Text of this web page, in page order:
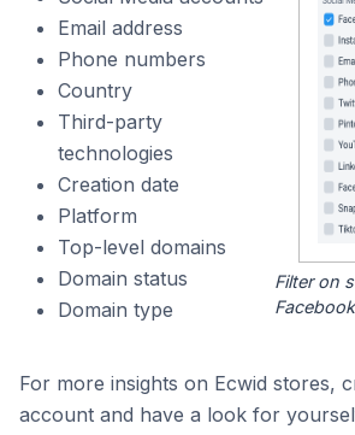
Email address
Phone numbers
Country
Third-party
technologies
Creation date
Platform
Top-level domains
Domain status
Domain type
Filter on
For more insights on Ecwid stores,
account and have a look for